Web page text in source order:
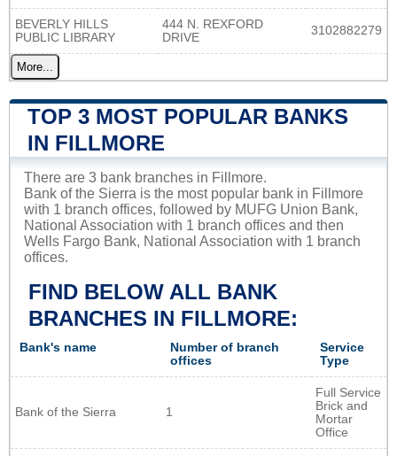
BEVERLY HILLS
PUBLIC LIBRARY
444 N. REXFORD
DRIVE
3102882279
More...
TOP 3 MOST POPULAR BANKS
IN FILLMORE
There are 3 bank branches in Fillmore.
Bank of the Sierra is the most popular bank in Fillmore
with 1 branch offices, followed by MUFG Union Bank,
National Association with 1 branch offices and then
Wells Fargo Bank, National Association with 1 branch
offices.
FIND BELOW ALL BANK
BRANCHES IN FILLMORE:
Bank's name
Number of branch
offices
Service
Type
Bank of the Sierra 1
Full Service
Brick and
Mortar
Office